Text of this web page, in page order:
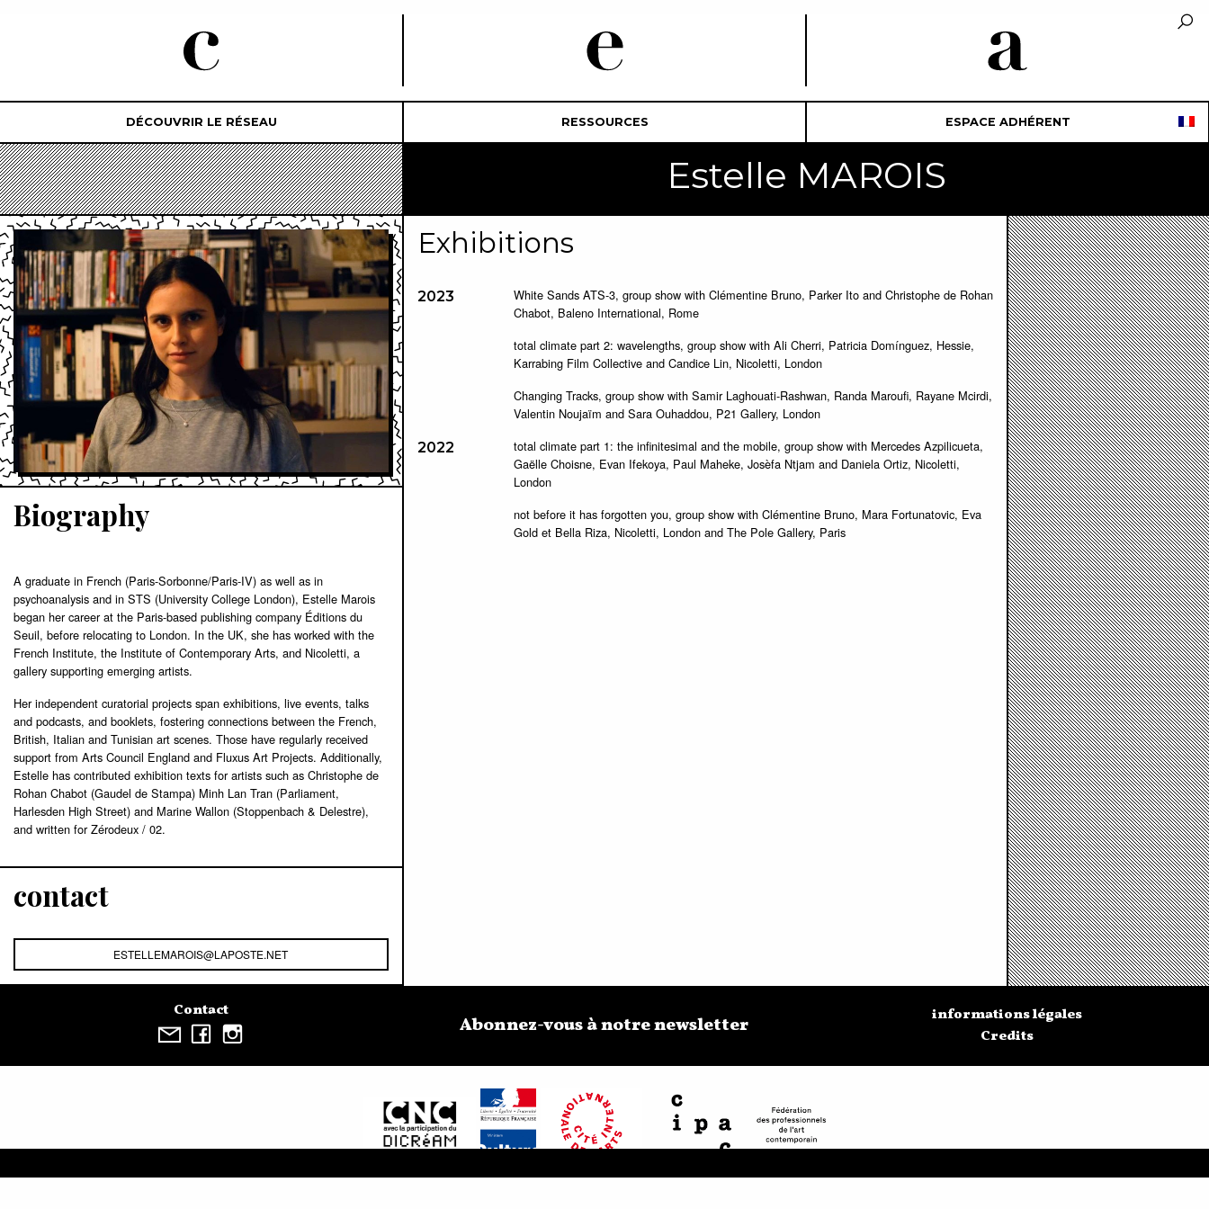
DÉCOUVRIR LE RÉSEAU RESSOURCES ESPACE ADHÉRENT
Estelle MAROIS
Biography
A graduate in French (Paris-Sorbonne/Paris-IV) as well as in
psychoanalysis and in STS (University College London), Estelle Marois
began her career at the Paris-based publishing company Éditions du
Seuil, before relocating to London. In the UK, she has worked with the
French Institute, the Institute of Contemporary Arts, and Nicoletti, a
gallery supporting emerging artists.
Her independent curatorial projects span exhibitions, live events, talks
and podcasts, and booklets, fostering connections between the French,
British, Italian and Tunisian art scenes. Those have regularly received
support from Arts Council England and Fluxus Art Projects. Additionally,
Estelle has contributed exhibition texts for artists such as Christophe de
Rohan Chabot (Gaudel de Stampa) Minh Lan Tran (Parliament,
Harlesden High Street) and Marine Wallon (Stoppenbach & Delestre),
and written for Zérodeux / 02.
contact
ESTELLEMAROIS@LAPOSTE.NET
Exhibitions
2023
White Sands ATS-3, group show with Clémentine Bruno, Parker Ito and Christophe de Rohan
Chabot, Baleno International, Rome
total climate part 2: wavelengths, group show with Ali Cherri, Patricia Domínguez, Hessie,
Karrabing Film Collective and Candice Lin, Nicoletti, London
Changing Tracks, group show with Samir Laghouati-Rashwan, Randa Maroufi, Rayane Mcirdi,
Valentin Noujaïm and Sara Ouhaddou, P21 Gallery, London
2022
total climate part 1: the infinitesimal and the mobile, group show with Mercedes Azpilicueta,
Gaëlle Choisne, Evan Ifekoya, Paul Maheke, Josèfa Ntjam and Daniela Ortiz, Nicoletti,
London
not before it has forgotten you, group show with Clémentine Bruno, Mara Fortunatovic, Eva
Gold et Bella Riza, Nicoletti, London and The Pole Gallery, Paris
Contact
Abonnez-vous à notre newsletter
informations légales
Credits